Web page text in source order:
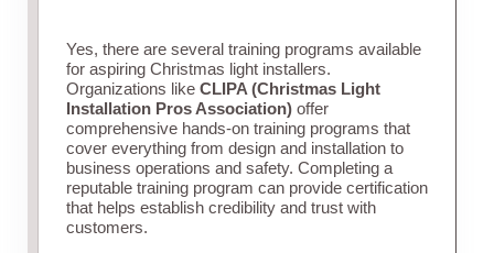
Yes, there are several training programs available
for aspiring Christmas light installers.
Organizations like CLIPA (Christmas Light
Installation Pros Association)offer
comprehensive hands-on training programs that
cover everything from design and installation to
business operations and safety. Completing a
reputable training program can provide certification
that helps establish credibility and trust with
customers.